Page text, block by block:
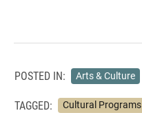
POSTED IN: Arts & Culture
TAGGED:
Cultural Programs